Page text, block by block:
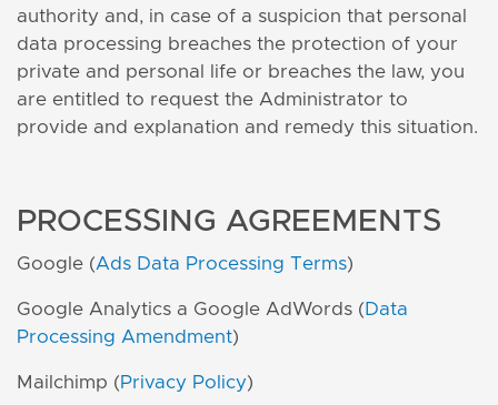
authority and, in case of a suspicion that personal
data processing breaches the protection of your
private and personal life or breaches the law, you
are entitled to request the Administrator to
provide and explanation and remedy this situation.
PROCESSING AGREEMENTS
Google (Ads Data Processing Terms)
Google Analytics a Google AdWords ( Data
Processing Amendment)
Mailchimp (Privacy Policy)